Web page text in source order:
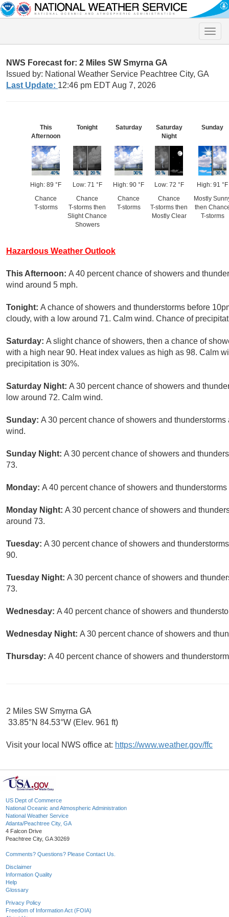
Toggle
NWS Forecast for: 2 Miles SW Smyrna GA
Issued by: National Weather Service Peachtree City, GA
Last Update: 12:46 pm EDT Aug 7, 2026
This
Afternoon
High: 89 °F
Chance
T-storms
Tonight
Low: 71 °F
Chance
T-storms then
Slight Chance
Showers
Saturday
High: 90 °F
Chance
T-storms
Saturday
Night
Low: 72 °F
Chance
T-storms then
Mostly Clear
Sunday
High: 91 °F
Mostly
then
T-storms
Hazardous Weather Outlook
This Afternoon: A 40 percent chance of showers and
wind around 5 mph.
Tonight: A chance of showers and thunderstorms before
cloudy, with a low around 71. Calm wind. Chance of
Saturday: A slight chance of showers, then a chance of
with a high near 90. Heat index values as high as 98. Calm
precipitation is 30%.
Saturday Night: A 30 percent chance of showers and
low around 72. Calm wind.
Sunday: A 30 percent chance of showers and
wind.
Sunday Night: A 30 percent chance of showers and
73.
Monday: A 40 percent chance of showers and
Monday Night: A 30 percent chance of showers and
around 73.
Tuesday: A 30 percent chance of showers and
90.
Tuesday Night: A 30 percent chance of showers and
73.
Wednesday: A 40 percent chance of showers and
Wednesday Night: A 30 percent chance of showers and
Thursday: A 40 percent chance of showers and
2 Miles SW Smyrna GA
33.85°N 84.53°W (Elev. 961 ft)
Visit your local NWS office at: https://www.weather.gov/ffc
US Dept of Commerce
National Oceanic and Atmospheric Administration
National Weather Service
Atlanta/Peachtree City, GA
4 Falcon Drive
Peachtree City, GA 30269
Comments? Questions? Please Contact Us.
Disclaimer
Information Quality
Help
Glossary
Privacy Policy
Freedom of Information Act (FOIA)